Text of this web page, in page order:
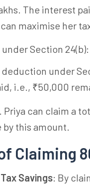
The interest
can maximise her
Section
under
i.e., ₹50,000
Priya can claim a
this amount.
Claiming
Savings: By